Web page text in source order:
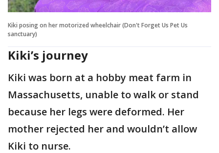
Kiki posing on her motorized wheelchair (Don't Forget Us Pet Us
sanctuary)
Kiki’s journey
Kiki was born at a hobby meat farm in
Massachusetts, unable to walk or stand
because her legs were deformed. Her
mother rejected her and wouldn’t allow
Kiki to nurse.